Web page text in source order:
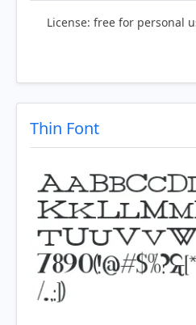
License: free for personal
Thin Font